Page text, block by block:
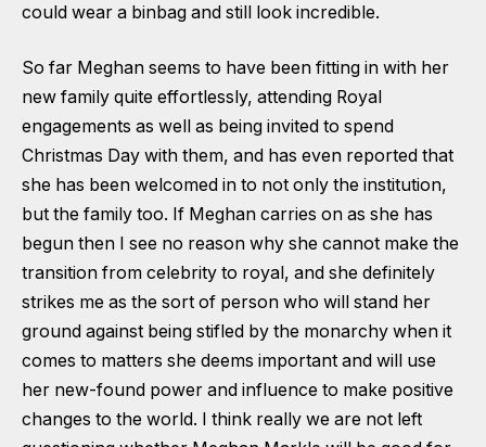
could wear a binbag and still look incredible.
So far Meghan seems to have been fitting in with her
new family quite effortlessly, attending Royal
engagements as well as being invited to spend
Christmas Day with them, and has even reported that
she has been welcomed in to not only the institution,
but the family too. If Meghan carries on as she has
begun then I see no reason why she cannot make the
transition from celebrity to royal, and she definitely
strikes me as the sort of person who will stand her
ground against being stifled by the monarchy when it
comes to matters she deems important and will use
her new-found power and influence to make positive
changes to the world. I think really we are not left